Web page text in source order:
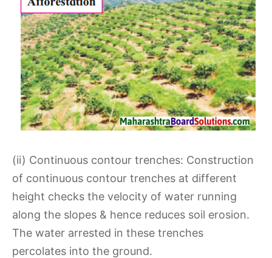
(ii) Continuous contour trenches: Construction
of continuous contour trenches at different
height checks the velocity of water running
along the slopes & hence reduces soil erosion.
The water arrested in these trenches
percolates into the ground.